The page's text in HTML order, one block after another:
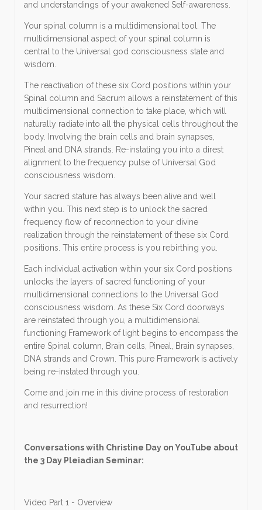
and understandings of your awakened Self-awareness.
Your spinal column is a multidimensional tool. The
multidimensional aspect of your spinal column is
central to the Universal god consciousness state and
wisdom.
The reactivation of these six Cord positions within your
Spinal column and Sacrum allows a reinstatement of this
multidimensional connection to take place, which will
naturally radiate into all the physical cells throughout the
body. Involving the brain cells and brain synapses,
Pineal and DNA strands. Re-instating you into a direst
alignment to the frequency pulse of Universal God
consciousness wisdom.
Your sacred stature has always been alive and well
within you. This next step is to unlock the sacred
frequency flow of reconnection to your divine
realization through the reinstatement of these six Cord
positions. This entire process is you rebirthing you.
Each individual activation within your six Cord positions
unlocks the layers of sacred functioning of your
multidimensional connections to the Universal God
consciousness wisdom. As these Six Cord doorways
are reinstated through you, a multidimensional
functioning Framework of light begins to encompass the
entire Spinal column, Brain cells, Pineal, Brain synapses,
DNA strands and Crown. This pure Framework is actively
being re-instated through you.
Come and join me in this divine process of restoration
and resurrection!
Conversations with Christine Day on YouTube about
the 3 Day Pleiadian Seminar:
Video Part 1 - Overview